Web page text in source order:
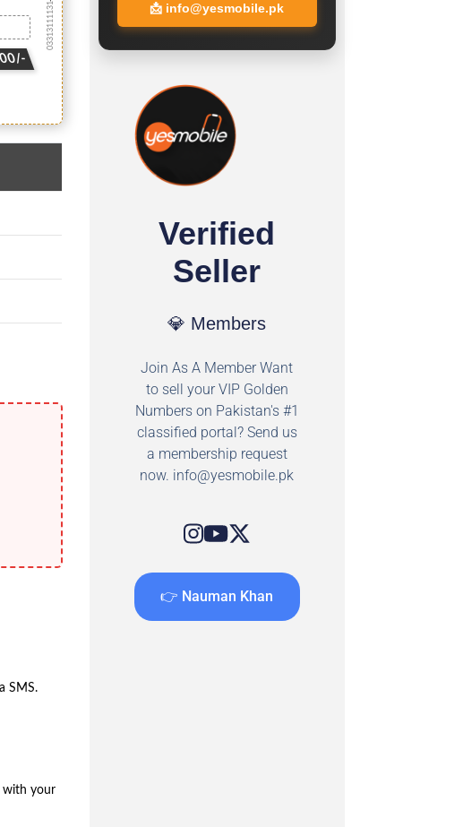
03313111131
SMS.
with your
📩 info@yesmobile.pk
Verified
Seller
💎 Members
Join As A Member Want
to sell your VIP Golden
Numbers on Pakistan's #1
classified portal? Send us
a membership request
now. info@yesmobile.pk
👉 Nauman Khan